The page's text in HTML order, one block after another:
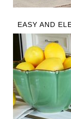
EASY AND